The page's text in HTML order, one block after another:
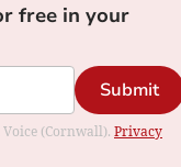
free in your
Submit
(Cornwall). Privacy